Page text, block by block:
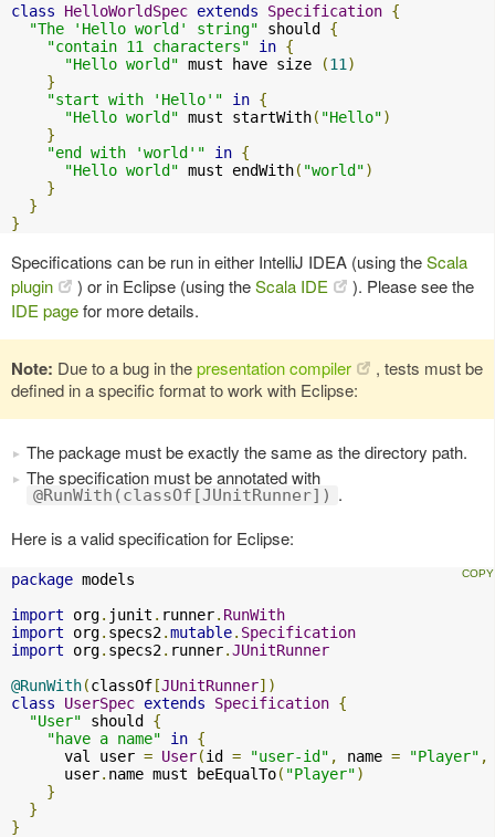
class
HelloWorldSpec extends Specification {
"The 'Hello world' string" should {
"contain 11 characters"
in {
"Hello world" must have size (11 )
}
"start with 'Hello'"
in {
"Hello world" must startWith( "Hello")
}
"end with 'world'"
in {
"Hello world" must endWith( "world")
}
}
}
Specifications can be run in either IntelliJ IDEA (using theScala
plugin
) or in Eclipse (using theScala IDE
). Please see the
IDE pagefor more details.
Note: Due to a bug in thepresentation compiler
, tests must be
defined in a specific format to work with Eclipse:
The package must be exactly the same as the directory path.
The specification must be annotated with
@RunWith(classOf[JUnitRunner]) .
Here is a valid specification for Eclipse:
package models
import org. junit . runner. RunWith
import org. specs2.mutable. Specification
import org. specs2. runner.JUnitRunner
@RunWith(classOf[JUnitRunner])
class
UserSpec extends Specification {
"User" should {
"have a name"
in {
      val user
= User(id = "user-id" , name = "Player" ,
      user
. name must beEqualTo( "Player")
}
}
}